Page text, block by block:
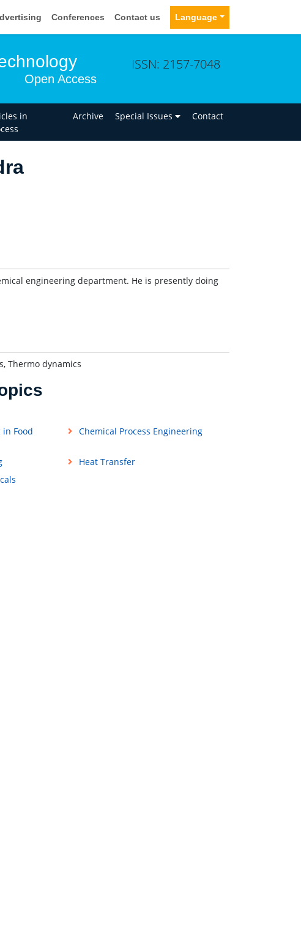
Conferences Contact us Language
Open Access
ISSN: 2157-7048
in
Archive Special Issues Contact
engineering department. He is presently doing
Thermo dynamics
Food
Chemical Process Engineering
Heat Transfer